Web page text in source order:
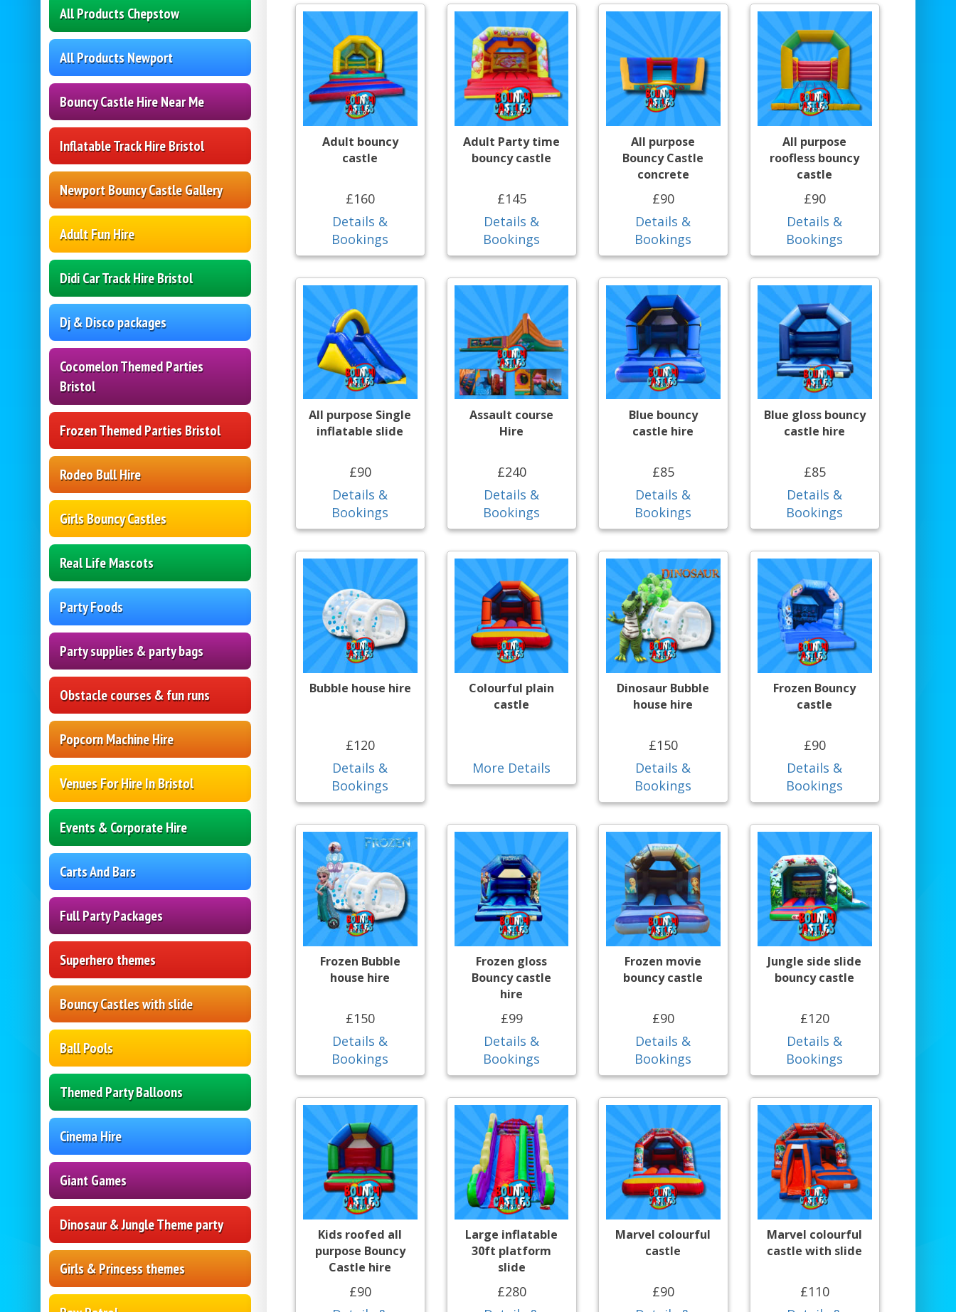
All Products Chepstow
All Products Newport
Bouncy Castle Hire Near Me
Inflatable Track Hire Bristol
Newport Bouncy Castle Gallery
Adult Fun Hire
Didi Car Track Hire Bristol
Dj & Disco packages
Cocomelon Themed Parties
Bristol
Frozen Themed Parties Bristol
Rodeo Bull Hire
Girls Bouncy Castles
Real Life Mascots
Party Foods
Party supplies & party bags
Obstacle courses & fun runs
Popcorn Machine Hire
Venues For Hire In Bristol
Events & Corporate Hire
Carts And Bars
Full Party Packages
Superhero themes
Bouncy Castles with slide
Ball Pools
Themed Party Balloons
Cinema Hire
Giant Games
Dinosaur & Jungle Theme party
Girls & Princess themes
Adult bouncy
castle
£160
Details &
Bookings
Adult Party time
bouncy castle
£145
Details &
Bookings
All purpose
Bouncy Castle
concrete
£90
Details &
Bookings
All purpose
roofless bouncy
castle
£90
Details &
Bookings
All purpose Single
inflatable slide
£90
Details &
Bookings
Assault course
Hire
£240
Details &
Bookings
Blue bouncy
castle hire
£85
Details &
Bookings
Blue gloss bouncy
castle hire
£85
Details &
Bookings
Bubble house hire
£120
Details &
Bookings
Colourful plain
castle
More Details
Dinosaur Bubble
house hire
£150
Details &
Bookings
Frozen Bouncy
castle
£90
Details &
Bookings
Frozen Bubble
house hire
£150
Details &
Bookings
Frozen gloss
Bouncy castle
hire
£99
Details &
Bookings
Frozen movie
bouncy castle
£90
Details &
Bookings
Jungle side slide
bouncy castle
£120
Details &
Bookings
Kids roofed all
purpose Bouncy
Castle hire
£90
Large inflatable
30ft platform
slide
£280
Marvel colourful
castle
£90
Marvel colourful
castle with slide
£110